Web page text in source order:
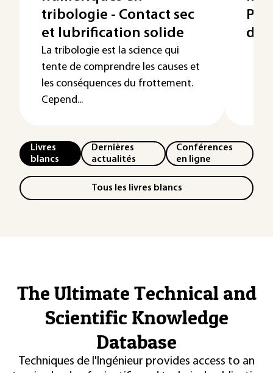
tribologie - Contact sec
et lubrification solide
La tribologie est la science qui
tente de comprendre les causes et
les conséquences du frottement.
Cepend...
Livres
blancs
Dernières
actualités
Conférences
en ligne
Tous les livres blancs
The Ultimate Technical and
Scientific Knowledge
Database
Techniques de l'Ingénieur provides access to an